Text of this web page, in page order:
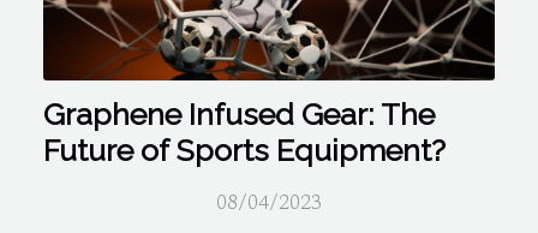
Graphene Infused Gear: The
Future of Sports Equipment?
08/04/2023